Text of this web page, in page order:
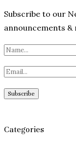
Subscribe to our
announcements &
Categories